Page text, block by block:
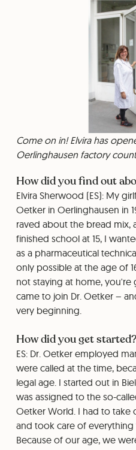
Come on in! Elvira has
Oerlinghausen factory
How did you find out
Elvira Sherwood (ES): My
Oetker in Oerlinghausen in
raved about the bread mix,
finished school at 15, I
as a pharmaceutical
only possible at the age of
not staying at home, you're
came to join Dr. Oetker –
very beginning.
How did you get started?
ES: Dr. Oetker employed
were called at the time,
legal age. I started out in
was assigned to the so-
Oetker World. I had to
and took care of
Because of our age, we